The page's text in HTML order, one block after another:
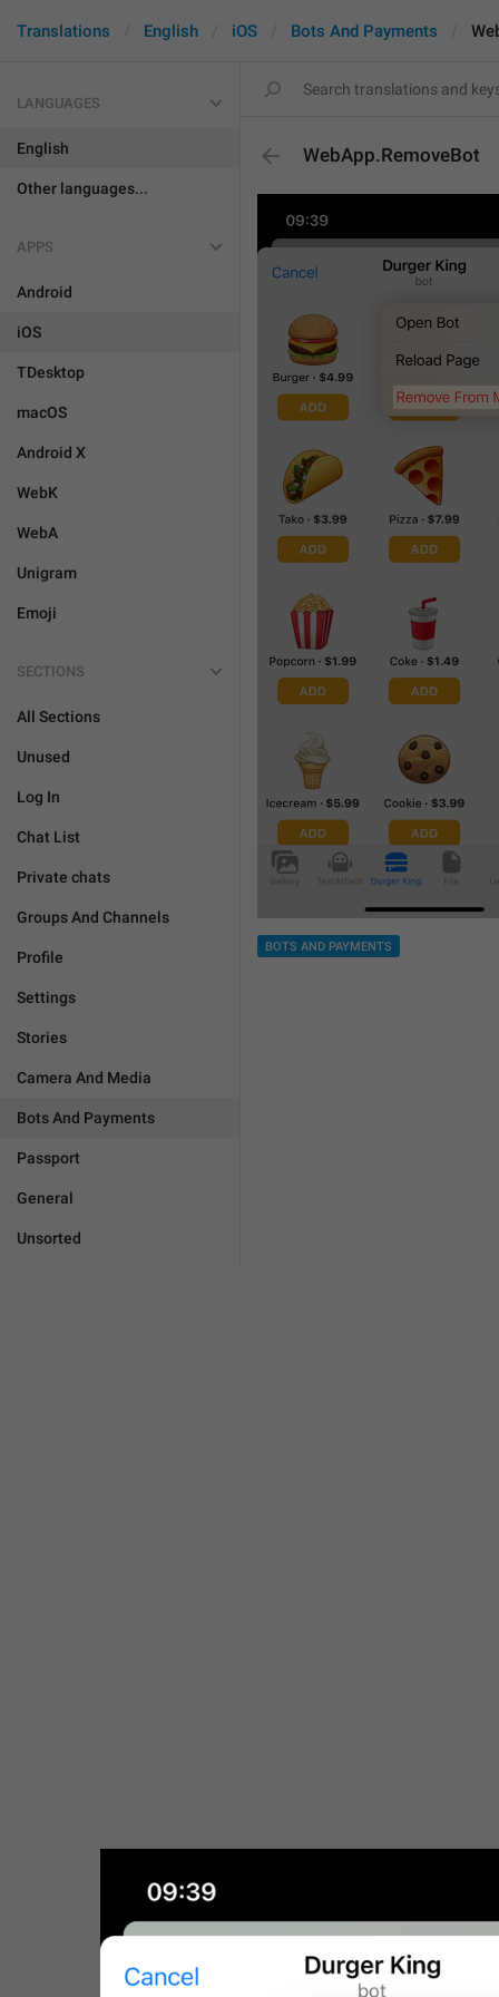
Translations English iOS Bots And Payments
LANGUAGES
English
Other languages...
APPS
Android
iOS
TDesktop
macOS
Android X
WebK
WebA
Unigram
Emoji
SECTIONS
All Sections
Unused
Log In
Chat List
Private chats
Groups And Channels
Profile
Settings
Stories
Camera And Media
Bots And Payments
Passport
General
Unsorted
WebApp.RemoveBot
BOTS AND PAYMENTS